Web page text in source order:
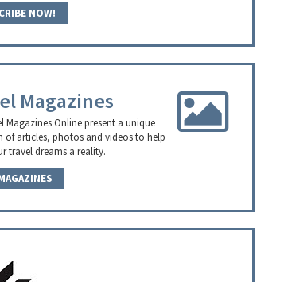
NOW!
Magazines
Magazines Online present a unique
of articles, photos and videos to help
travel dreams a reality.